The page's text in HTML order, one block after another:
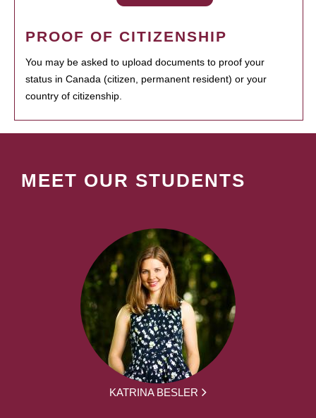
PROOF OF CITIZENSHIP
You may be asked to upload documents to proof your
status in Canada (citizen, permanent resident) or your
country of citizenship.
MEET OUR STUDENTS
KATRINA BESLER